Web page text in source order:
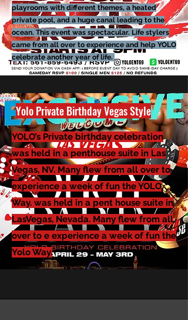
playrooms with different themes, a heated
private pool, and a huge canal leading to the
ocean. This event was spectacular. Life stylers
came from all over to experience and help YOLO
celebrate another year of life.
YoloPrivate Birthday Vegas Style
YOLO’s Private birthday celebration
was held in a penthouse suite in Las
Vegas, NV. Many flew from all over to
experience a week of fun the YOLO
Way. was held in a pent house suite in
LasVegas, Nevada. Many flew from all
over to e experience a week of fun the
Yolo Way.